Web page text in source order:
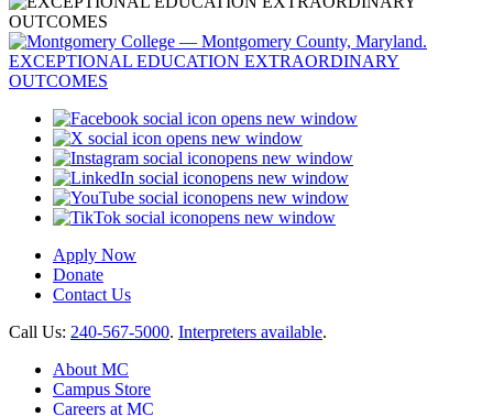
opens new window
opens new window
opens new window
opens new window
opens new window
opens new window
Apply Now
Donate
Contact Us
Call Us: 240-567-5000. Interpreters available.
About MC
Campus Store
Careers at MC